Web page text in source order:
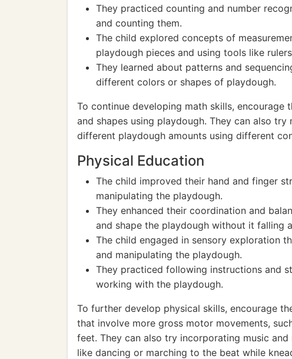
They practiced counting and number
and counting them.
The child explored concepts of
playdough pieces and using tools like
They learned about patterns and
different colors or shapes of playdough.
To continue developing math skills,
and shapes using playdough. They can also
different playdough amounts using different
Physical Education
The child improved their hand and finger
manipulating the playdough.
They enhanced their coordination and
and shape the playdough without it falling
The child engaged in sensory exploration
and manipulating the playdough.
They practiced following instructions and
working with the playdough.
To further develop physical skills, encourage
that involve more gross motor movements,
feet. They can also try incorporating music
like dancing or marching to the beat while